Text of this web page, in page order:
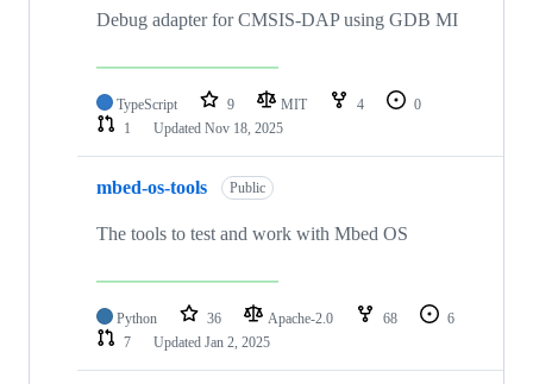
Debug adapter for CMSIS-DAP using GDB MI
TypeScript 9 MIT 4
0
1
Updated Nov 18, 2025
mbed-os-tools Public
The tools to test and work with Mbed OS
Python 36 Apache-2.0 68
6
7
Updated Jan 2, 2025